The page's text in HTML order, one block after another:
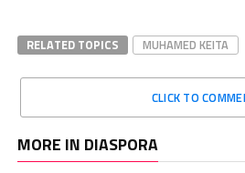
RELATED TOPICS MUHAMED KEITA
CLICK TO
MORE IN DIASPORA